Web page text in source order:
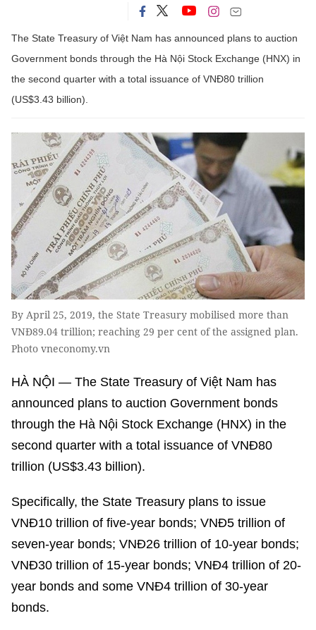
The State Treasury of Việt Nam has announced plans to auction
Government bonds through the Hà Nội Stock Exchange (HNX) in
the second quarter with a total issuance of VNĐ80 trillion
(US$3.43 billion).
By April 25, 2019, the State Treasury mobilised more than
VNĐ89.04 trillion; reaching 29 per cent of the assigned plan.
Photo vneconomy.vn
HÀ NỘI — The State Treasury of Việt Nam has
announced plans to auction Government bonds
through the Hà Nội Stock Exchange (HNX) in the
second quarter with a total issuance of VNĐ80
trillion (US$3.43 billion).
Specifically, the State Treasury plans to issue
VNĐ10 trillion of five-year bonds; VNĐ5 trillion of
seven-year bonds; VNĐ26 trillion of 10-year bonds;
VNĐ30 trillion of 15-year bonds; VNĐ4 trillion of 20-
year bonds and some VNĐ4 trillion of 30-year
bonds.